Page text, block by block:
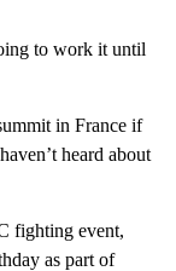
to work it until
in France if
heard about
fighting event,
as part of